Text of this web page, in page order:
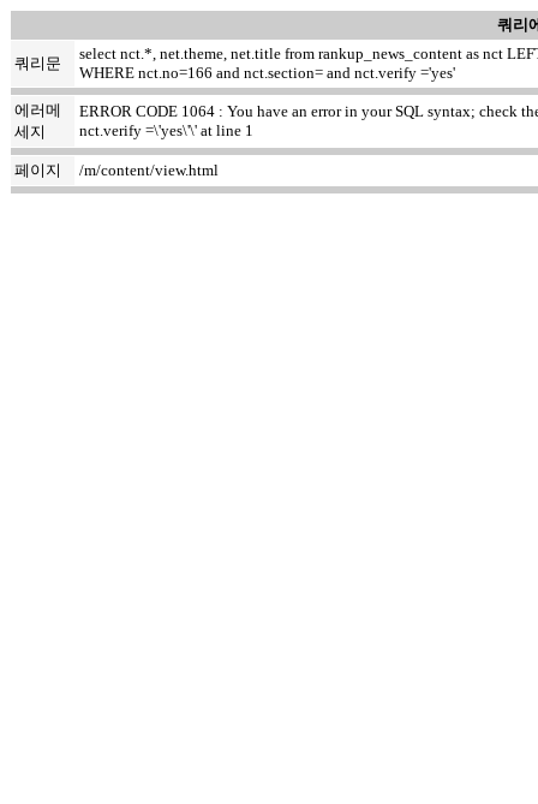
쿼리
쿼리문
select nct.*, net.theme, net.title from rankup_news_content as nct
WHERE nct.no=166 and nct.section= and nct.verify ='yes'
에러메
세지
ERROR CODE 1064 : You have an error in your SQL syntax; check
nct.verify =\'yes\'\' at line 1
페이지 /m/content/view.html